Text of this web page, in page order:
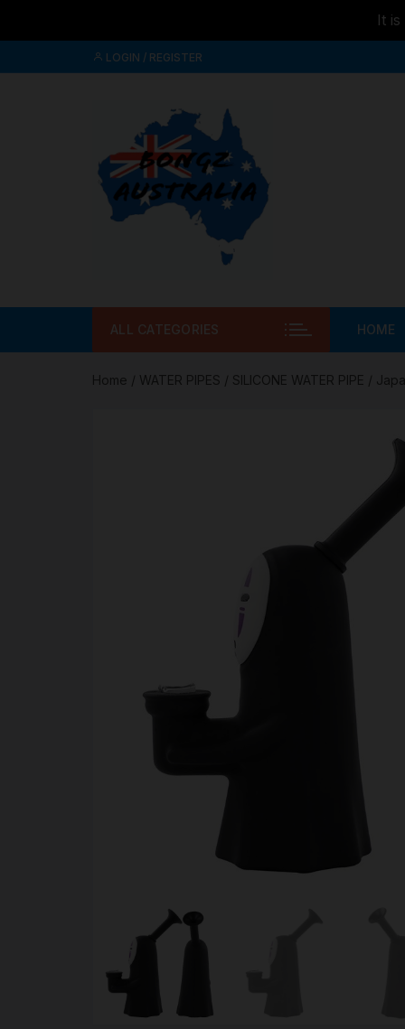
It
to
LOGIN / REGISTER
ALL CATEGORIES HOME
Home / WATER PIPES / SILICONE WATER PIPE /